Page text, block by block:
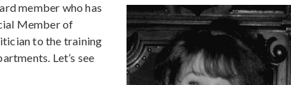
member who has
Member of
to the training
Let’s see